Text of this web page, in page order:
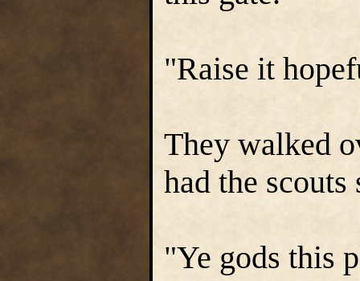
"Raise it
They walked
had the scouts
"Ye gods this